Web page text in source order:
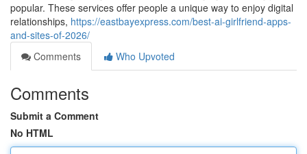
popular. These services offer people a unique way to enjoy digital
relationships, https://eastbayexpress.com/best-ai-girlfriend-apps-
and-sites-of-2026/
Comments
Who Upvoted
Comments
Submit a Comment
No HTML